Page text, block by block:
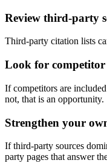
Review third-party
Third-party citation lists
Look for competitor
If competitors are
not, that is an opportunity.
Strengthen your
If third-party sources
party pages that answer